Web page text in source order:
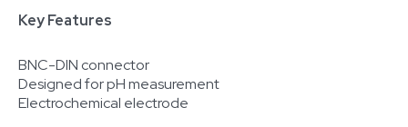
Key Features
BNC-DIN connector
Designed for pH measurement
Electrochemical electrode